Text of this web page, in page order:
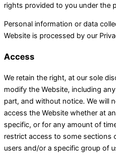
rights provided to you under the
Personal information or data
Website is processed by our
Access
We retain the right, at our sole
modify the Website, including
part, and without notice. We will
access the Website whether at
specific, or for any amount of
restrict access to some sections
users and/or a specific group of